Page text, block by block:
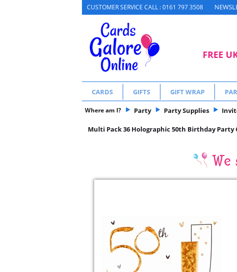
CUSTOMER SERVICE CALL : 0161 797 3508
FREE
CARDS GIFTS GIFT WRAP
Where am I? Party Party Supplies
Multi Pack 36 Holographic 50th Birthday Party